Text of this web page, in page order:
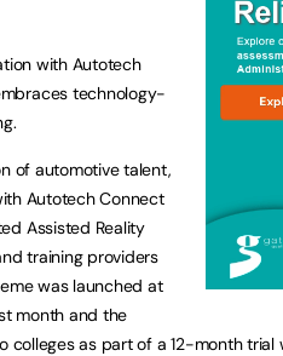
with Autotech
technology-
of automotive talent,
Autotech Connect
Assisted Reality
training providers
was launched at
month and the
colleges as part of a 12-month